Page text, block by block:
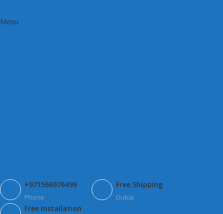
Menu
+971566976499
Phone
Free Shipping
Dubai
Free Installation